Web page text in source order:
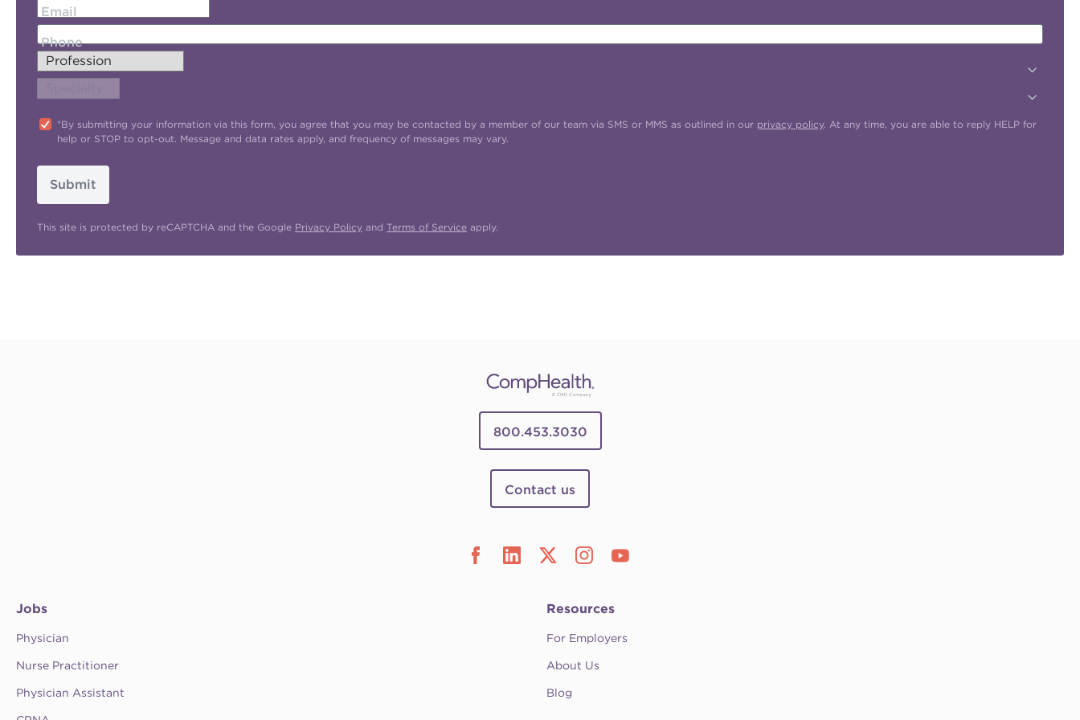
Email
Phone
"By submitting your information via this form, you agree that you may be contacted by a member of our team via SMS or MMS as outlined in our privacy policy. At any time, you are able to reply HELP for
help or STOP to opt-out. Message and data rates apply, and frequency of messages may vary.
Submit
This site is protected by reCAPTCHA and the Google Privacy Policy and Terms of Service apply.
800.453.3030
Contact us
Jobs
Physician
Nurse Practitioner
Physician Assistant
Resources
For Employers
About Us
Blog